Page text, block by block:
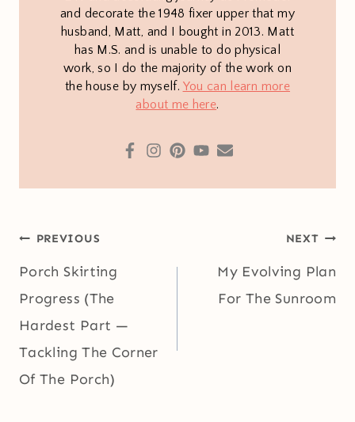
and decorate the 1948 fixer upper that my
husband, Matt, and I bought in 2013. Matt
has M.S. and is unable to do physical
work, so I do the majority of the work on
the house by myself. You can learn more
about me here.
Post
navigation
PREVIOUS
Porch Skirting
Progress (The
Hardest Part —
Tackling The Corner
Of The Porch)
NEXT
My Evolving Plan
For The Sunroom